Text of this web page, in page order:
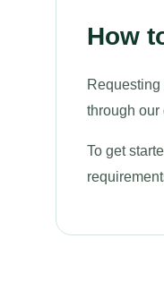
How
through our
To get